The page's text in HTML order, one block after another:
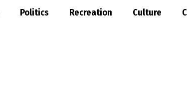
Politics Recreation Culture